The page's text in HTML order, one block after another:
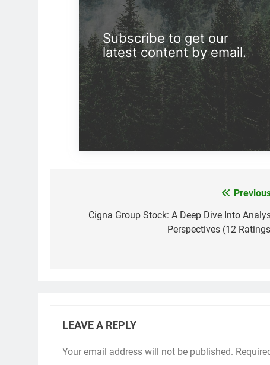
Subscribe to get our
latest content by email.
navigation
Cigna Group Stock: A Deep Dive Into
Perspectives (12
LEAVE A REPLY
Your email address will not be published.